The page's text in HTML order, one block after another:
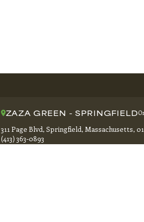
ZAZA GREEN - SPRINGFIELD
311 Page Blvd, Springfield, Massachusetts,
(413) 363-0893